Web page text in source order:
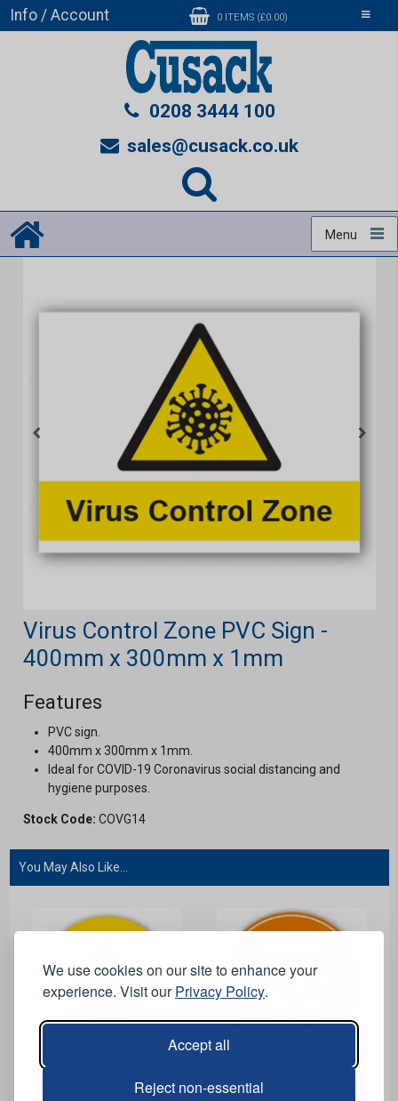
We use cookies on our site to enhance your
experience. Visit ourPrivacy Policy.
Accept all
Reject non-essential
Toggle
Info / Account 0 ITEMS (£0.00)
0208 3444 100
sales@cusack.co.uk
Menu
Virus Control Zone PVC Sign -
400mm x 300mm x 1mm
Features
PVC sign.
400mm x 300mm x 1mm.
Ideal for COVID-19 Coronavirus social distancing and
hygiene purposes.
Stock Code: COVG14
You May Also Like...